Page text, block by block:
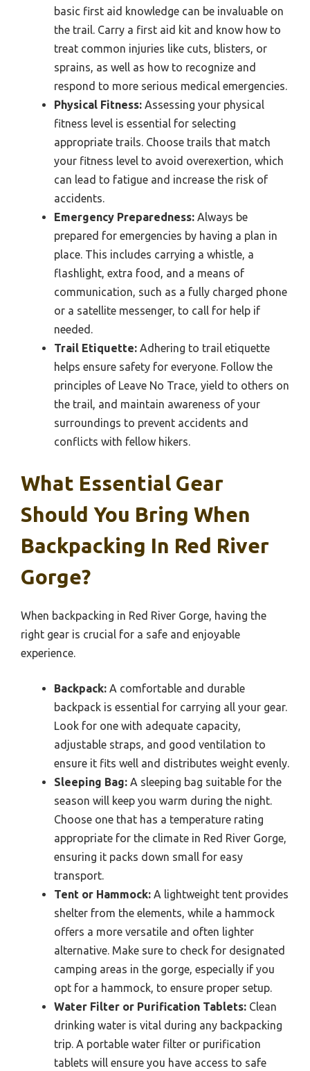
basic first aid knowledge can be invaluable on
the trail. Carry a first aid kit and know how to
treat common injuries like cuts, blisters, or
sprains, as well as how to recognize and
respond to more serious medical emergencies.
Physical Fitness: Assessing your physical
fitness level is essential for selecting
appropriate trails. Choose trails that match
your fitness level to avoid overexertion, which
can lead to fatigue and increase the risk of
accidents.
Emergency Preparedness: Always be
prepared for emergencies by having a plan in
place. This includes carrying a whistle, a
flashlight, extra food, and a means of
communication, such as a fully charged phone
or a satellite messenger, to call for help if
needed.
Trail Etiquette: Adhering to trail etiquette
helps ensure safety for everyone. Follow the
principles of Leave No Trace, yield to others on
the trail, and maintain awareness of your
surroundings to prevent accidents and
conflicts with fellow hikers.
What Essential Gear
Should You Bring When
Backpacking In Red River
Gorge?
When backpacking in Red River Gorge, having the
right gear is crucial for a safe and enjoyable
experience.
Backpack: A comfortable and durable
backpack is essential for carrying all your gear.
Look for one with adequate capacity,
adjustable straps, and good ventilation to
ensure it fits well and distributes weight evenly.
Sleeping Bag: A sleeping bag suitable for the
season will keep you warm during the night.
Choose one that has a temperature rating
appropriate for the climate in Red River Gorge,
ensuring it packs down small for easy
transport.
Tent or Hammock: A lightweight tent provides
shelter from the elements, while a hammock
offers a more versatile and often lighter
alternative. Make sure to check for designated
camping areas in the gorge, especially if you
opt for a hammock, to ensure proper setup.
Water Filter or Purification Tablets: Clean
drinking water is vital during any backpacking
trip. A portable water filter or purification
tablets will ensure you have access to safe